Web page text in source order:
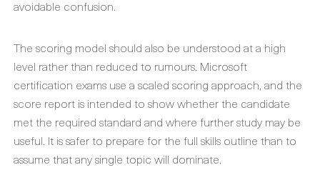
avoidable confusion.
The scoring model should also be understood at a high
level rather than reduced to rumours. Microsoft
certification exams use a scaled scoring approach, and the
score report is intended to show whether the candidate
met the required standard and where further study may be
useful. It is safer to prepare for the full skills outline than to
assume that any single topic will dominate.